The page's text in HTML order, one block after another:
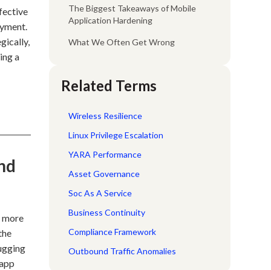
a
more
The Biggest Takeaways of Mobile
Application Hardening
What We Often Get Wrong
Related Terms
Wireless Resilience
Linux Privilege Escalation
YARA Performance
Asset Governance
Soc As A Service
Business Continuity
Compliance Framework
Outbound Traffic Anomalies